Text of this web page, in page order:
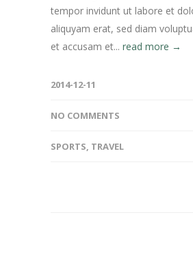
tempor invidunt ut labore et
aliquyam erat, sed diam
et accusam et... read more →
2014-12-11
NO COMMENTS
SPORTS, TRAVEL